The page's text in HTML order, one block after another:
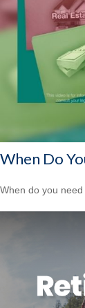
When Do
When do you